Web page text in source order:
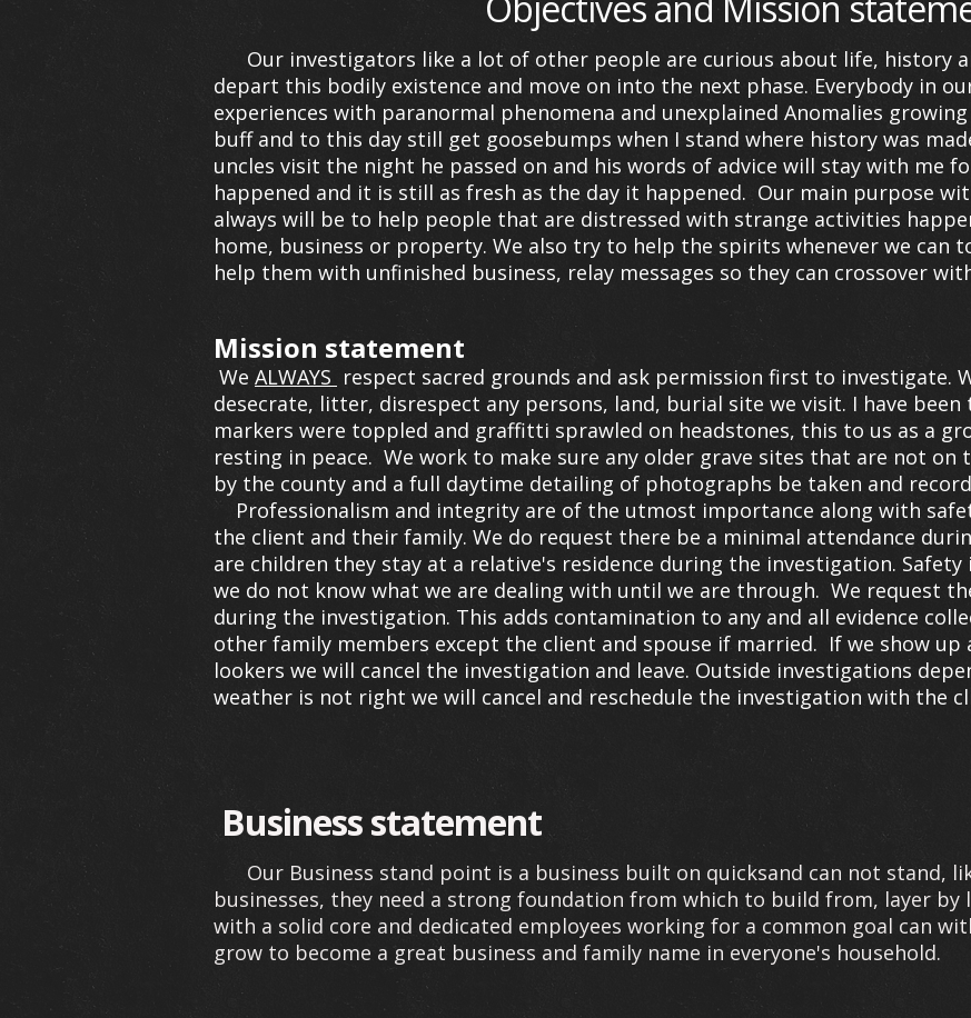
Our investigators like a lot of other people are curious about life, history
depart this bodily existence and move on into the next phase. Everybody in
experiences with paranormal phenomena and unexplained Anomalies
buff and to this day still get goosebumps when I stand where history was
uncles visit the night he passed on and his words of advice will stay with me
happened and it is still as fresh as the day it happened. Our main purpose
always will be to help people that are distressed with strange activities
home, business or property. We also try to help the spirits whenever we can
help them with unfinished business, relay messages so they can crossover
Mission statement
We ALWAYS respect sacred grounds and ask permission first to investigate.
desecrate, litter, disrespect any persons, land, burial site we visit. I have
markers were toppled and graffitti sprawled on headstones, this to us as a
resting in peace. We work to make sure any older grave sites that are not on
by the county and a full daytime detailing of photographs be taken and
Professionalism and integrity are of the utmost importance along with
the client and their family. We do request there be a minimal attendance
are children they stay at a relative's residence during the investigation.
we do not know what we are dealing with until we are through. We request
during the investigation. This adds contamination to any and all evidence
other family members except the client and spouse if married. If we show up
lookers we will cancel the investigation and leave. Outside investigations
weather is not right we will cancel and reschedule the investigation with the
Business statement
Our Business stand point is a business built on quicksand can not stand,
businesses, they need a strong foundation from which to build from, layer by
with a solid core and dedicated employees working for a common goal can
grow to become a great business and family name in everyone's household.